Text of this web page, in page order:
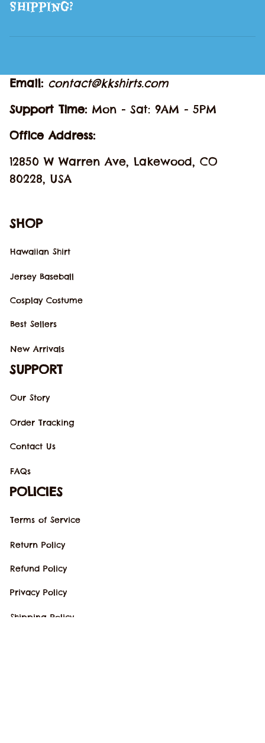
Shipping?
Email: contact@kkshirts.com
Support Time: Mon - Sat: 9AM - 5PM
Office Address:
12850 W Warren Ave, Lakewood, CO
80228, USA
SHOP
Hawaiian Shirt
Jersey Baseball
Cosplay Costume
Best Sellers
New Arrivals
SUPPORT
Our Story
Order Tracking
Contact Us
FAQs
POLICIES
Terms of Service
Return Policy
Refund Policy
Privacy Policy
Shipping Policy